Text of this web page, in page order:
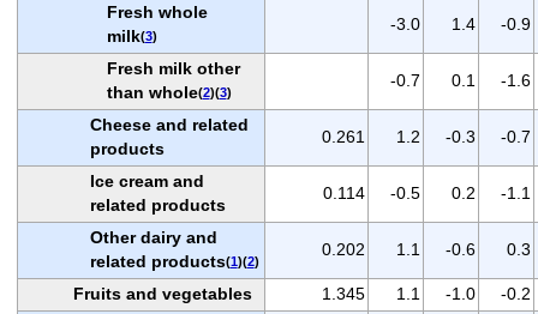
Fresh whole
milk(3)
-3.0 1.4 -0.9
Fresh milk other
than whole(2)(3)
-0.7 0.1 -1.6
Cheese and related
products
0.261 1.2 -0.3 -0.7
Ice cream and
related products
0.114 -0.5 0.2 -1.1
Other dairy and
related products(1)(2)
0.202 1.1 -0.6 0.3
Fruits and vegetables 1.345 1.1 -1.0
-0.2